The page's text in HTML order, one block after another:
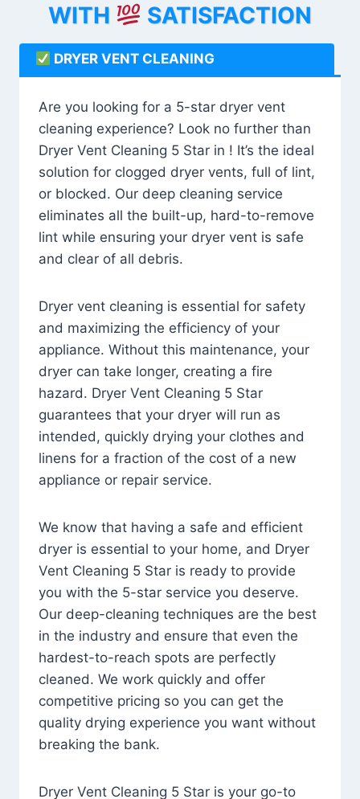
WITH
SATISFACTION
DRYER VENT CLEANING
Are you looking for a 5-star dryer vent
cleaning experience? Look no further than
Dryer Vent Cleaning 5 Star in ! It’s the ideal
solution for clogged dryer vents, full of lint,
or blocked. Our deep cleaning service
eliminates all the built-up, hard-to-remove
lint while ensuring your dryer vent is safe
and clear of all debris.
Dryer vent cleaning is essential for safety
and maximizing the efficiency of your
appliance. Without this maintenance, your
dryer can take longer, creating a fire
hazard. Dryer Vent Cleaning 5 Star
guarantees that your dryer will run as
intended, quickly drying your clothes and
linens for a fraction of the cost of a new
appliance or repair service.
We know that having a safe and efficient
dryer is essential to your home, and Dryer
Vent Cleaning 5 Star is ready to provide
you with the 5-star service you deserve.
Our deep-cleaning techniques are the best
in the industry and ensure that even the
hardest-to-reach spots are perfectly
cleaned. We work quickly and offer
competitive pricing so you can get the
quality drying experience you want without
breaking the bank.
Dryer Vent Cleaning 5 Star is your go-to